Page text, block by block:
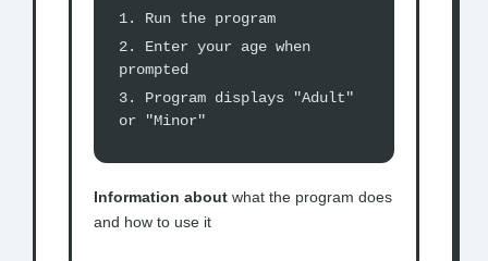
1. Run the program
2. Enter your age when
prompted
3. Program displays "Adult"
or "Minor"
Information about what the program does
and how to use it